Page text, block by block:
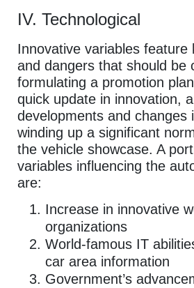
IV. Technological
Innovative variables feature
and dangers that should be
formulating a promotion
quick update in innovation,
developments and changes
winding up a significant
the vehicle showcase. A
variables influencing the
are:
Increase in innovative
organizations
World-famous IT
car area information
Government’s